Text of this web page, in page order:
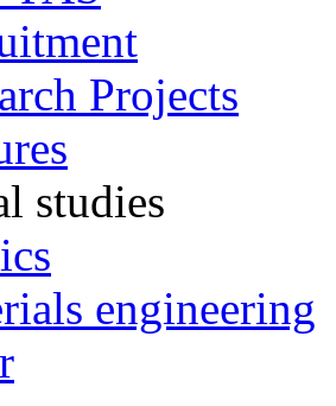
Projects
studies
engineering